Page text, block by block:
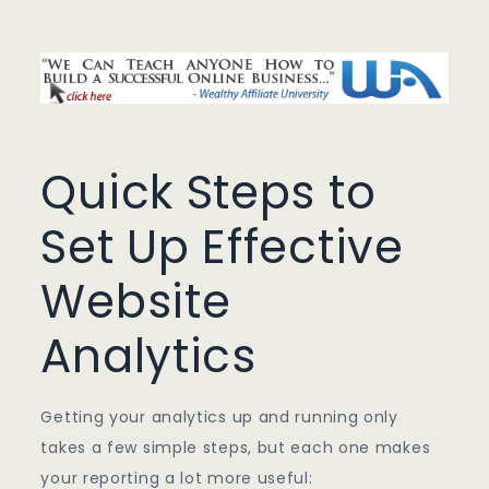
Quick Steps to
Set Up Effective
Website
Analytics
Getting your analytics up and running only
takes a few simple steps, but each one makes
your reporting a lot more useful: